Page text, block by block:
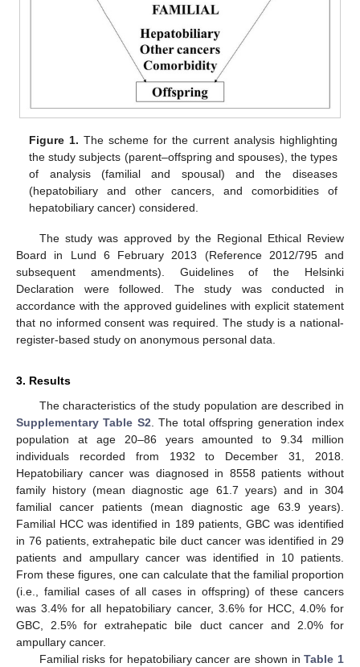
Figure 1. The scheme for the current analysis highlighting
the study subjects (parent–offspring and spouses), the types
of analysis (familial and spousal) and the diseases
(hepatobiliary and other cancers, and comorbidities of
hepatobiliary cancer) considered.
The study was approved by the Regional Ethical Review
Board in Lund 6 February 2013 (Reference 2012/795 and
subsequent amendments). Guidelines of the Helsinki
Declaration were followed. The study was conducted in
accordance with the approved guidelines with explicit statement
that no informed consent was required. The study is a national-
register-based study on anonymous personal data.
3. Results
The characteristics of the study population are described in
Supplementary Table S2 . The total offspring generation index
population at age 20–86 years amounted to 9.34 million
individuals recorded from 1932 to December 31, 2018.
Hepatobiliary cancer was diagnosed in 8558 patients without
family history (mean diagnostic age 61.7 years) and in 304
familial cancer patients (mean diagnostic age 63.9 years).
Familial HCC was identified in 189 patients, GBC was identified
in 76 patients, extrahepatic bile duct cancer was identified in 29
patients and ampullary cancer was identified in 10 patients.
From these figures, one can calculate that the familial proportion
(i.e., familial cases of all cases in offspring) of these cancers
was 3.4% for all hepatobiliary cancer, 3.6% for HCC, 4.0% for
GBC, 2.5% for extrahepatic bile duct cancer and 2.0% for
ampullary cancer.
Familial risks for hepatobiliary cancer are shown inTable 1